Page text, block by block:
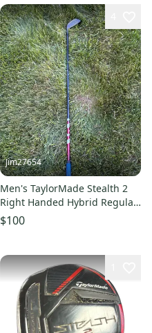
Jim27654
Men's TaylorMade Stealth 2
Right Handed Hybrid Regular
Flex 4H (Used)
$100